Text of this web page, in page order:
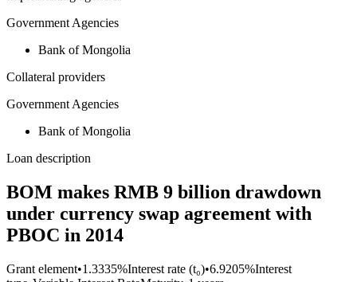
Government Agencies
Bank of Mongolia
Collateral providers
Government Agencies
Bank of Mongolia
Loan description
BOM makes RMB 9 billion drawdown
under currency swap agreement with
PBOC in 2014
Grant element•1.3335%Interest rate (t₀)•6.9205%Interest